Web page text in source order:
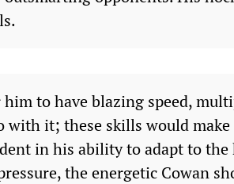
to have blazing speed,
with it; these skills would
in his ability to adapt to
the energetic Cowan